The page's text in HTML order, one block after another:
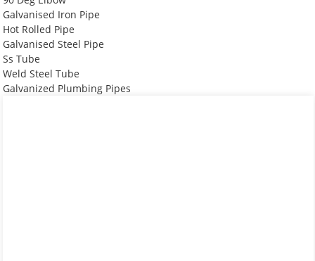
Galvanised Iron Pipe
Hot Rolled Pipe
Galvanised Steel Pipe
Ss Tube
Weld Steel Tube
Galvanized Plumbing Pipes